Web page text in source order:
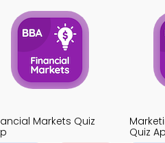
Markets Quiz
Quiz